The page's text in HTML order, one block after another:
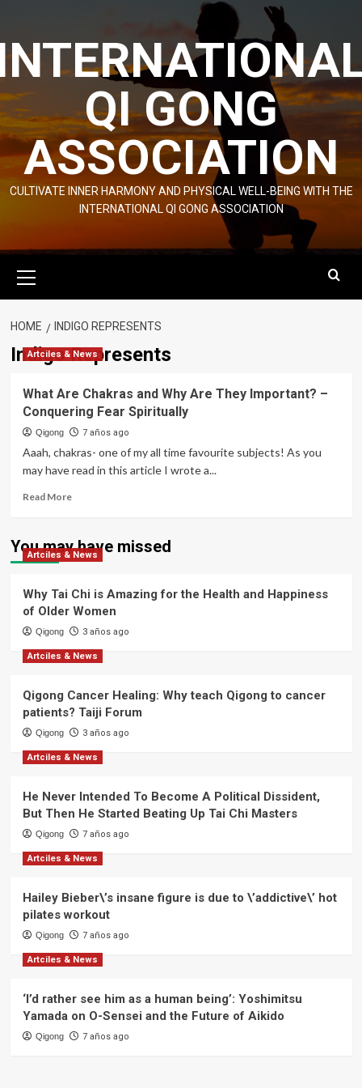
content
QI GONG
ASSOCIATION
CULTIVATE INNER HARMONY AND PHYSICAL WELL-BEING WITH THE
INTERNATIONAL QI GONG ASSOCIATION
Menu
HOME INDIGO REPRESENTS
Indigo Represents
Artciles & News
What Are Chakras and Why Are They Important? –
Conquering Fear Spiritually
Qigong 7 años ago
Aaah, chakras- one of my all time favourite subjects! As you
may have read in this article I wrote a...
Read MoreRead
What
Are
and
Why
Are
They
Important?
–
Fear
Spiritually
You may have missed
Artciles & News
Why Tai Chi is Amazing for the Health and Happiness
of Older Women
Qigong 3 años ago
Artciles & News
Qigong Cancer Healing: Why teach Qigong to cancer
patients? Taiji Forum
Qigong 3 años ago
Artciles & News
He Never Intended To Become A Political Dissident,
But Then He Started Beating Up Tai Chi Masters
Qigong 7 años ago
Artciles & News
Hailey Bieber\’s insane figure is due to \’addictive\’ hot
pilates workout
Qigong 7 años ago
Artciles & News
‘I’d rather see him as a human being’: Yoshimitsu
Yamada on O-Sensei and the Future of Aikido
Qigong 7 años ago